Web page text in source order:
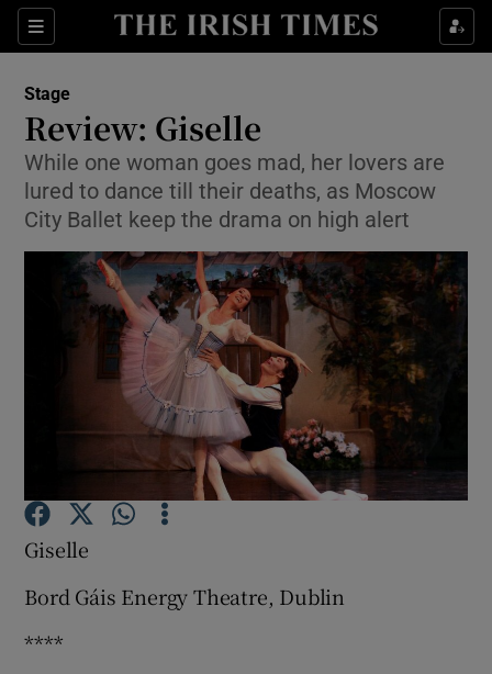
Sections
Show Environment sub sections
Show Technology sub sections
Show Science sub sections
Stage
Review: Giselle
While one woman goes mad, her lovers are
lured to dance till their deaths, as Moscow
City Ballet keep the drama on high alert
Giselle
Bord Gáis Energy Theatre, Dublin
****